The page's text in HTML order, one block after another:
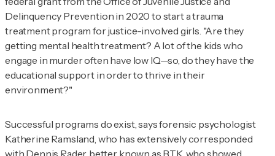
Delinquency Prevention in 2020 to start a trauma
treatment program for justice-involved girls. "Are they
getting mental health treatment? A lot of the kids who
engage in murder often have low IQ—so, do they have the
educational support in order to thrive in their
environment?"
Successful programs do exist, says forensic psychologist
Katherine Ramsland, who has extensively corresponded